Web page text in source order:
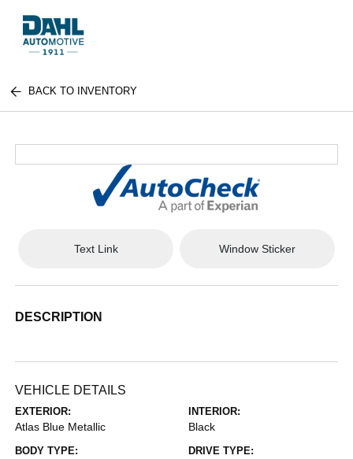
BACK TO INVENTORY
Text Link Window Sticker
DESCRIPTION
VEHICLE DETAILS
EXTERIOR:
Atlas Blue Metallic
INTERIOR:
Black
BODY TYPE: DRIVE TYPE: